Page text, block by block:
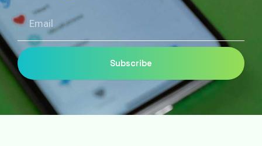
Email
Subscribe